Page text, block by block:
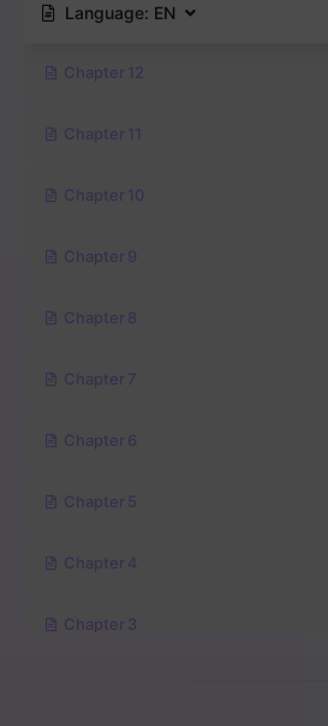
Language: EN
Chapter 12
Chapter 11
Chapter 10
Chapter 9
Chapter 8
Chapter 7
Chapter 6
Chapter 5
Chapter 4
Chapter 3